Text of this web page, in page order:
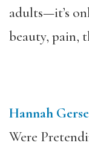
adults—it’s
beauty, pain,
Hannah
Were